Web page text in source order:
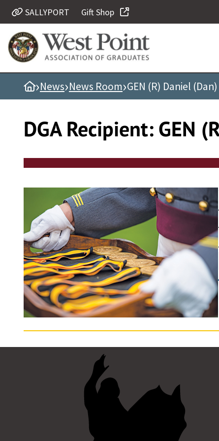
Skip
to
content
Quick Links
Be Thou at Peace
Find a Grad
Sallyport
Grad News
Profile Updates
Classes
Support West Point
Class Rings
SALLYPORT Gift Shop
Home
›News›News Room›GEN (R) Daniel
DGA Recipient: GEN